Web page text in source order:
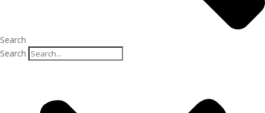
Search
Search